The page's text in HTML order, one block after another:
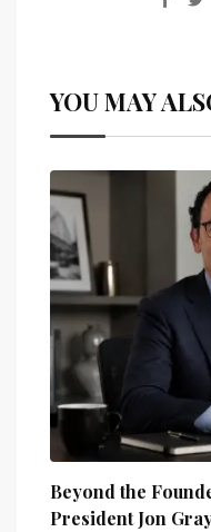
YOU MAY
Beyond the
President Jon